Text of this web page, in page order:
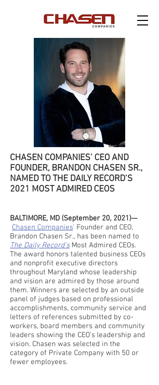
CHASEN COMPANIES’ CEO AND
FOUNDER, BRANDON CHASEN SR.,
NAMEDTO THE DAILY RECORD’S
2021 MOST ADMIRED CEOS
BALTIMORE, MD (September 20, 2021)—
Chasen Companies’ Founder and CEO,
Brandon Chasen Sr., has been named to
The Daily Record’s Most Admired CEOs.
The award honors talented business CEOs
and nonprofit executive directors
throughout Maryland whose leadership
and vision are admired by those around
them. Winners are selected by an outside
panel of judges based on professional
accomplishments, community service and
letters of references submitted by co-
workers, board members and community
leaders showing the CEO’s leadership and
vision. Chasen was selected in the
category of Private Company with 50 or
fewer employees.